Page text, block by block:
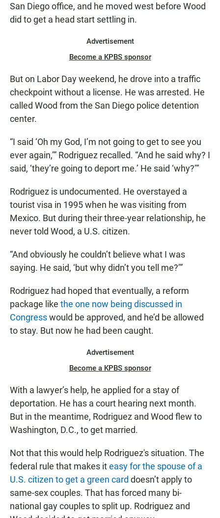
San Diego office, and he moved west before Wood
did to get a head start settling in.
Advertisement
Become a KPBS sponsor
But on Labor Day weekend, he drove into a traffic
checkpoint without a license. He was arrested. He
called Wood from the San Diego police detention
center.
“I said ‘Oh my God, I’m not going to get to see you
ever again,’” Rodriguez recalled. “And he said why? I
said, ‘they’re going to deport me.’ He said ‘why?’”
Rodriguez is undocumented. He overstayed a
tourist visa in 1995 when he was visiting from
Mexico. But during their three-year relationship, he
never told Wood, a U.S. citizen.
“And obviously he couldn’t believe what I was
saying. He said, ‘but why didn’t you tell me?’”
Rodriguez had hoped that eventually, a reform
package like the one now being discussed in
Congresswould be approved, and he’d be allowed
to stay. But now he had been caught.
Advertisement
Become a KPBS sponsor
With a lawyer’s help, he applied for a stay of
deportation. He has a court hearing next month.
But in the meantime, Rodriguez and Wood flew to
Washington, D.C., to get married.
Not that this would help Rodriguez's situation. The
federal rule that makes iteasy for the spouse of a
U.S. citizen to get a green card doesn’t apply to
same-sex couples. That has forced many bi-
national gay couples to split up. Rodriguez and